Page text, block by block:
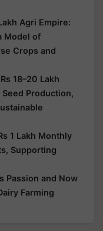
Agri Empire:
Model of
Crops and
18–20 Lakh
Production,
1 Lakh Monthly
Supporting
Passion and Now
Farming